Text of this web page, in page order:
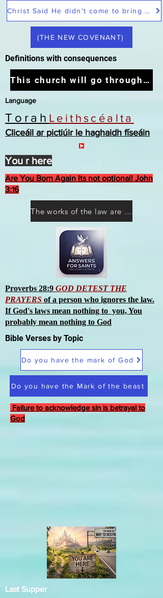
Language
Torah Leithscéalta
Cliceáil ar pictiúir le haghaidh físeáin
Are You Born Again Its not optional! John
3:16
Proverbs 28:9 GOD DETEST THE
PRAYERS of a person who ignores the law.
If God's laws mean nothing to you, You
probably mean nothing to God
Do you have the mark of God
Christ Said He didn't come to bring peace but a sword
Do you have the Mark of the beast
Failure to acknowledge sin is betrayal to
God
This church will go through the tribulation
Bible Verses by Topic
The works of the law are not what you think they are works of men
Definitions with consequences
Last Supper
(THE NEW COVENANT)
You r here